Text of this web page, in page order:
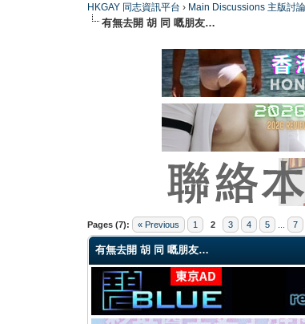
HKGAY 同志資訊平台 › Main Discussions 主版討論
有無去開 胡 同 嘅朋友…
Pages (7): « Previous 1 2 3 4 5 7
0 Vote(s) - 0 Average
1
2
3
4
5
有無去開 胡 同 嘅朋友…